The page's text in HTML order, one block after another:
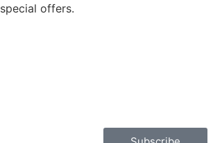
special offers.